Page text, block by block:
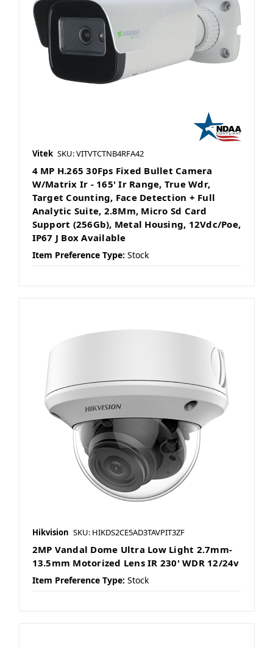
Vitek SKU: VITVTCTNB4RFA42
4 MP H.265 30Fps Fixed Bullet Camera
W/Matrix Ir - 165' Ir Range, True Wdr,
Target Counting, Face Detection + Full
Analytic Suite, 2.8Mm, Micro Sd Card
Support (256Gb), Metal Housing, 12Vdc/Poe,
IP67 J Box Available
Item Preference Type: Stock
Hikvision SKU: HIKDS2CE5AD3TAVPIT3ZF
2MP Vandal Dome Ultra Low Light 2.7mm-
13.5mm Motorized Lens IR 230' WDR 12/24v
Item Preference Type: Stock